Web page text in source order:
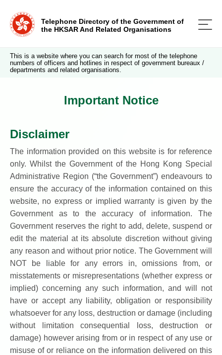
Telephone Directory of the Government of
the HKSAR And Related Organisations
This is a website where you can search for most of the telephone
numbers of officers and hotlines in respect of government bureaux /
departments and related organisations.
Important Notice
Disclaimer
The information provided on this website is for reference
only. Whilst the Government of the Hong Kong Special
Administrative Region (“the Government”) endeavours to
ensure the accuracy of the information contained on this
website, no express or implied warranty is given by the
Government as to the accuracy of information. The
Government reserves the right to add, delete, suspend or
edit the material at its absolute discretion without giving
any reason and without prior notice. The Government will
NOT be liable for any errors in, omissions from, or
misstatements or misrepresentations (whether express or
implied) concerning any such information, and will not
have or accept any liability, obligation or responsibility
whatsoever for any loss, destruction or damage (including
without limitation consequential loss, destruction or
damage) however arising from or in respect of any use or
misuse of or reliance on the information delivered on this